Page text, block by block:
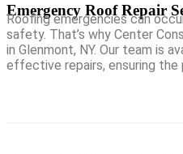
Emergency Roof Repair
Roofing emergencies can
safety. That’s why Center
in Glenmont, NY. Our team is
effective repairs, ensuring